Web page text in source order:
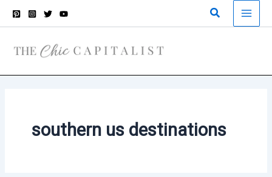
Search
southern us destinations